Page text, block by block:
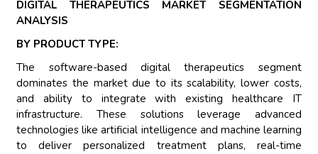
DIGITAL THERAPEUTICS MARKET SEGMENTATION
ANALYSIS
BY PRODUCT TYPE:
The software-based digital therapeutics segment
dominates the market due to its scalability, lower costs,
and ability to integrate with existing healthcare IT
infrastructure. These solutions leverage advanced
technologies like artificial intelligence and machine learning
to deliver personalized treatment plans, real-time